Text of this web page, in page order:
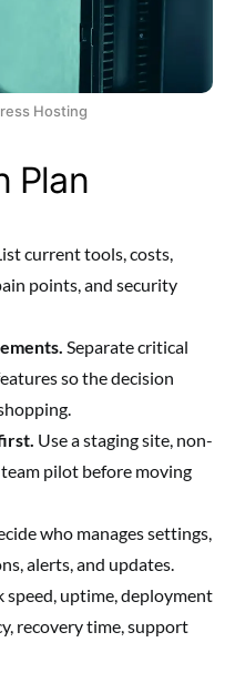
Hosting
Plan
current tools, costs,
points, and security
Separate critical
so the decision
Use a staging site, non-
pilot before moving
who manages settings,
alerts, and updates.
speed, uptime, deployment
recovery time, support